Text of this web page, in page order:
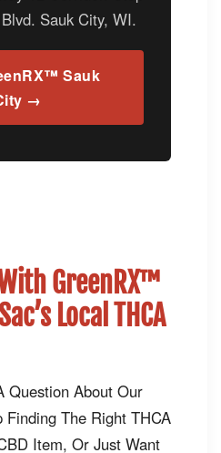
Sauk City, WI.
Sauk
→
GreenRX™
Local THCA
Question About Our
Finding The Right THCA
Item, Or Just Want